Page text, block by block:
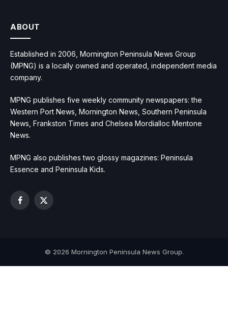
ABOUT
Established in 2006, Mornington Peninsula News Group
(MPNG) is a locally owned and operated, independent media
company.
MPNG publishes five weekly community newspapers: the
Western Port News, Mornington News, Southern Peninsula
News, Frankston Times and Chelsea Mordialloc Mentone
News.
MPNG also publishes two glossy magazines: Peninsula
Essence and Peninsula Kids.
Facebook
X
© 2026 Mornington Peninsula News Group.